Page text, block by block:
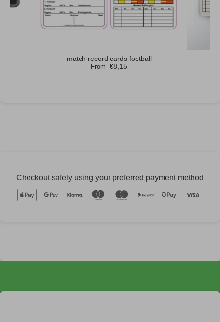
match record cards football
From €8,15
Checkout safely using your preferred payment method